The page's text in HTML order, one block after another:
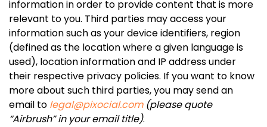
information in order to provide content that is more
relevant to you. Third parties may access your
information such as your device identifiers, region
(defined as the location where a given language is
used), location information and IP address under
their respective privacy policies. If you want to know
more about such third parties, you may send an
email to legal@pixocial.com (please quote
“Airbrush” in your email title).